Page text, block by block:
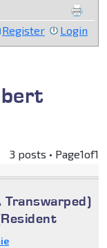
Register Login
3 posts • Page1of1
Transwarped)